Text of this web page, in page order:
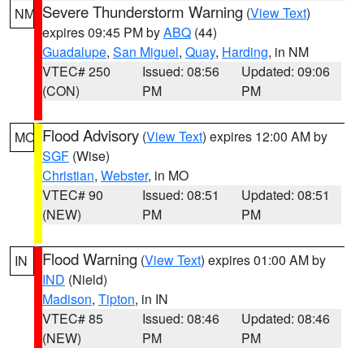
NM Severe Thunderstorm Warning (View Text)
expires 09:45 PM byABQ (44)
Guadalupe, San Miguel, Quay, Harding, in NM
VTEC# 250
(CON)
Issued: 08:56
PM
Updated: 09:06
PM
MO Flood Advisory (View Text) expires 12:00 AM by
SGF (Wise)
Christian, Webster, in MO
VTEC# 90
(NEW)
Issued: 08:51
PM
Updated: 08:51
PM
IN Flood Warning (View Text) expires 01:00 AM by
IND (Nield)
Madison, Tipton, in IN
VTEC# 85
(NEW)
Issued: 08:46
PM
Updated: 08:46
PM